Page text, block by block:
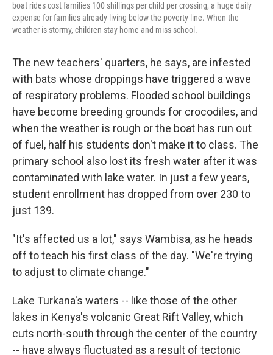
boat rides cost families 100 shillings per child per crossing, a huge daily
expense for families already living below the poverty line. When the
weather is stormy, children stay home and miss school.
The new teachers' quarters, he says, are infested
with bats whose droppings have triggered a wave
of respiratory problems. Flooded school buildings
have become breeding grounds for crocodiles, and
when the weather is rough or the boat has run out
of fuel, half his students don't make it to class. The
primary school also lost its fresh water after it was
contaminated with lake water. In just a few years,
student enrollment has dropped from over 230 to
just 139.
"It's affected us a lot," says Wambisa, as he heads
off to teach his first class of the day. "We're trying
to adjust to climate change."
Lake Turkana's waters -- like those of the other
lakes in Kenya's volcanic Great Rift Valley, which
cuts north-south through the center of the country
-- have always fluctuated as a result of tectonic